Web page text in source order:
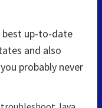
up-to-date
and also
probably never